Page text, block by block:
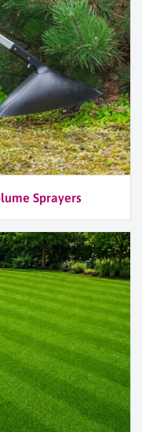
Sprayers